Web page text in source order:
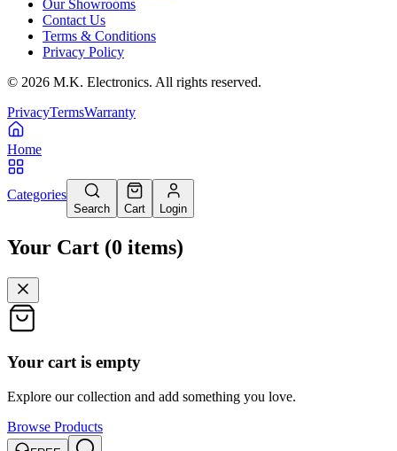
Our Showrooms
Contact Us
Terms & Conditions
Privacy Policy
© 2026 M.K. Electronics. All rights reserved.
PrivacyTermsWarranty
Home
Categories
Search Cart Login
Your Cart (0 items)
Your cart is empty
Explore our collection and add something you love.
Browse Products